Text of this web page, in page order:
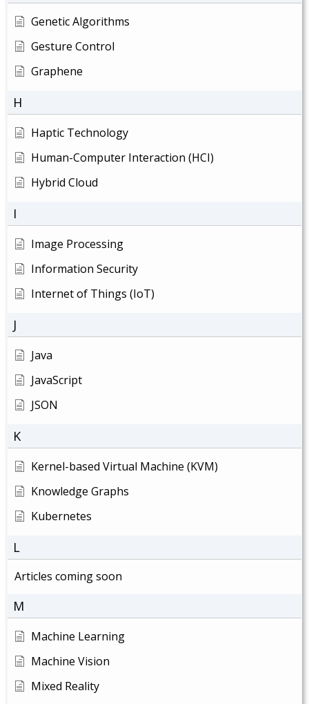
Genetic Algorithms
Gesture Control
Graphene
H
Haptic Technology
Human-Computer Interaction (HCI)
Hybrid Cloud
I
Image Processing
Information Security
Internet of Things (IoT)
J
Java
JavaScript
JSON
K
Kernel-based Virtual Machine (KVM)
Knowledge Graphs
Kubernetes
L
Articles coming soon
M
Machine Learning
Machine Vision
Mixed Reality